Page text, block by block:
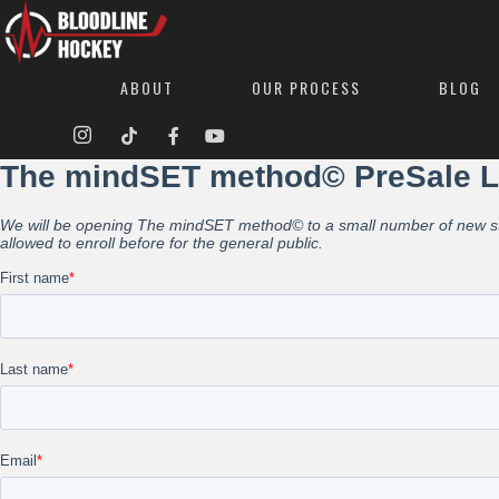
ABOUT OUR PROCESS BLOG